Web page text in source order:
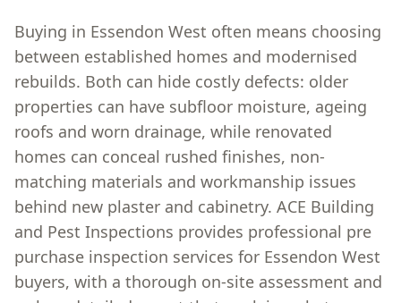
Buying in Essendon West often means choosing
between established homes and modernised
rebuilds. Both can hide costly defects: older
properties can have subfloor moisture, ageing
roofs and worn drainage, while renovated
homes can conceal rushed finishes, non-
matching materials and workmanship issues
behind new plaster and cabinetry. ACE Building
and Pest Inspections provides professional pre
purchase inspection services for Essendon West
buyers, with a thorough on-site assessment and